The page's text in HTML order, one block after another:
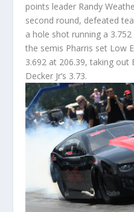
points leader Randy
second round, defeated
a hole shot running a
the semis Pharris set Low
3.692 at 206.39, taking
Decker Jr’s 3.73.